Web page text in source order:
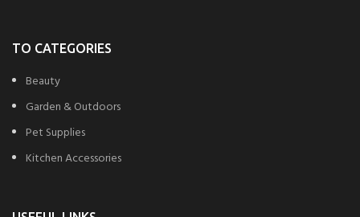
TO CATEGORIES
Beauty
Garden & Outdoors
Pet Supplies
Kitchen Accessories